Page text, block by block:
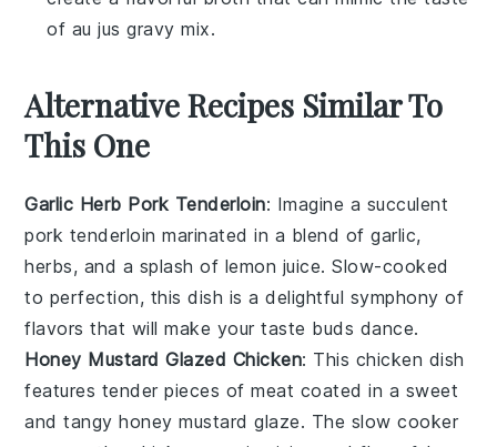
of au jus gravy mix.
Alternative Recipes Similar To
This One
Garlic Herb Pork Tenderloin: Imagine a succulent
pork tenderloin marinated in a blend ofgarlic,
herbs, and a splash of lemon juice. Slow-cooked
to perfection, this dish is a delightful symphony of
flavors that will make your taste buds dance.
Honey Mustard Glazed Chicken: This chicken dish
features tender pieces of meat coated in a sweet
and tangyhoney mustard glaze. The slow cooker